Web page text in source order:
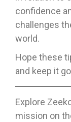
confidence
challenges
world.
Hope these
and keep it
Explore
mission on